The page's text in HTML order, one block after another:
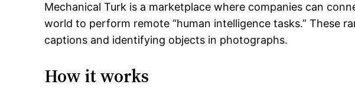
Mechanical Turk is a marketplace where companies can
world to perform remote “human intelligence tasks.” These
captions and identifying objects in photographs.
How it works